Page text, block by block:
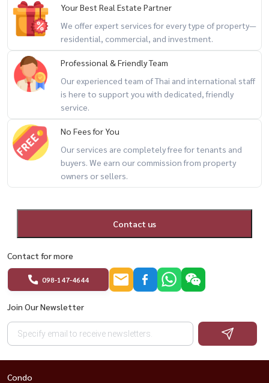
Your Best Real Estate Partner
We offer expert services for every type of property—
residential, commercial, and investment.
Professional & Friendly Team
Our experienced team of Thai and international staff
is here to support you with dedicated, friendly
service.
No Fees for You
Our services are completely free for tenants and
buyers. We earn our commission from property
owners or sellers.
Contact us
Contact for more
098-147-4644
Join Our Newsletter
Condo